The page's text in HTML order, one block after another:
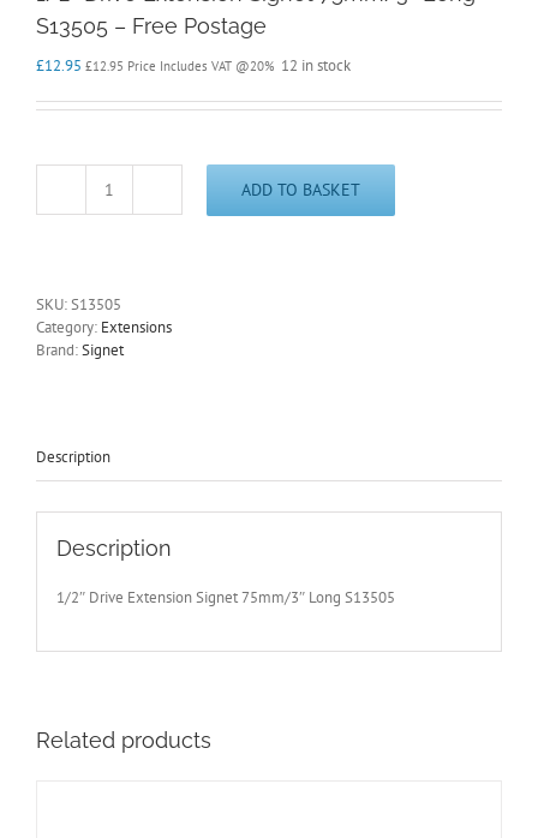
S13505 – Free Postage
£12.95 £12.95 Price Includes VAT @20% 12 in stock
1/2"
Long
S13505
-
ADD TO BASKET
SKU:S13505
Category: Extensions
Brand:Signet
Description
Description
1/2″ Drive Extension Signet 75mm/3″ Long S13505
Related products